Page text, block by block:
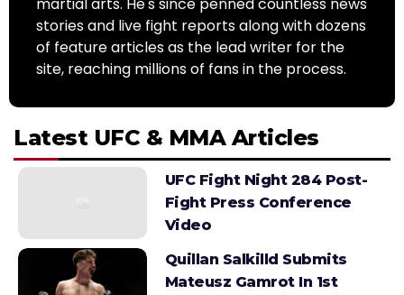
stories and live fight reports along with dozens
of feature articles as the lead writer for the
site, reaching millions of fans in the process.
Latest UFC & MMA Articles
UFC Fight Night 284 Post-
Fight Press Conference
Video
Quillan Salkilld Submits
Mateusz Gamrot In 1st